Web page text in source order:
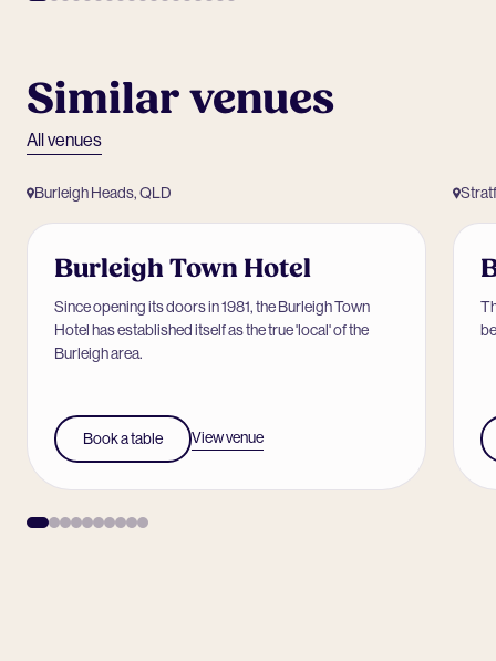
Similar venues
All venues
Burleigh Heads, QLD
Burleigh Town Hotel
Since opening its doors in 1981, the Burleigh Town
Hotel has established itself as the true 'local' of the
Burleigh area.
Book a table View venue